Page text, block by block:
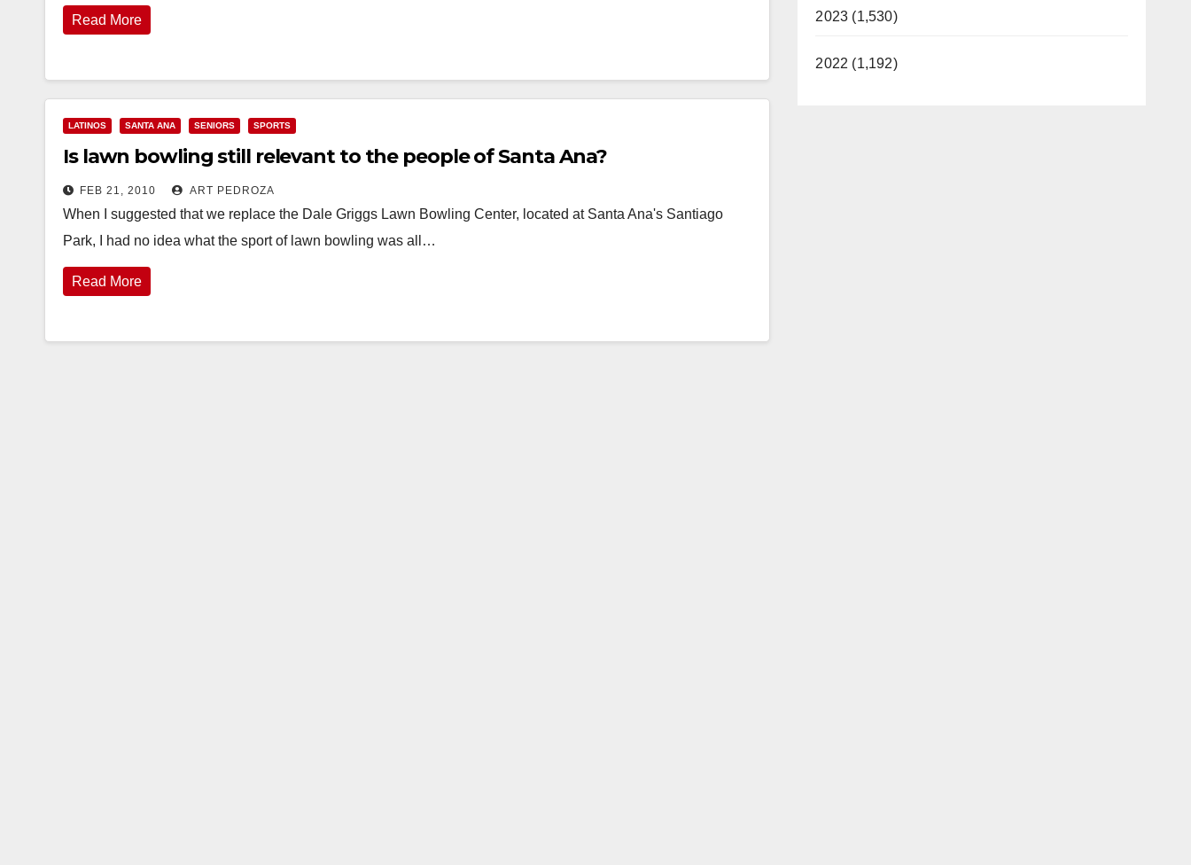
Read More
LATINOS SANTA ANA SENIORS SPORTS
Is lawn bowling still relevant to the people of Santa Ana?
FEB 21, 2010 ART PEDROZA
When I suggested that we replace the Dale Griggs Lawn Bowling Center, located at Santa Ana's Santiago
Park, I had no idea what the sport of lawn bowling was all…
Read More
2023 (1,530)
2022 (1,192)